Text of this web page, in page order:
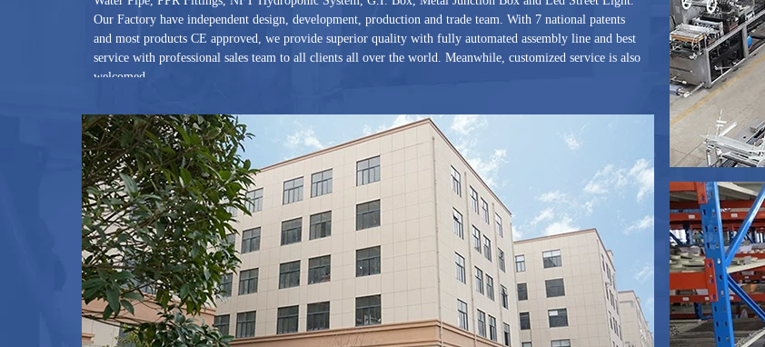
Our Factory have independent design, development, production and trade team. With 7 national patents
and most products CE approved, we provide superior quality with fully automated assembly line and best
service with professional sales team to all clients all over the world. Meanwhile, customized service is also
welcomed.
Alibaba, which is certified by third party SGS and TUV Rheinland. The Trade Assurance Limited via
Alibaba is over US$100,000.00. Our various products are shipped to the world over 50 countries and
regions.
By adhering to the concept of Quality First, Customer Supreme and Service Reliable, G And N Fortune
China Limited will grow bigger and stronger with you.
You are warmly welcome to join us and establish a long and successful partnership!
Welcome to G And N Fortune China Limited.